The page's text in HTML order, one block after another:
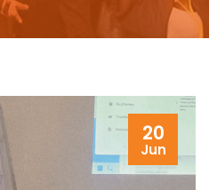
20
Jun